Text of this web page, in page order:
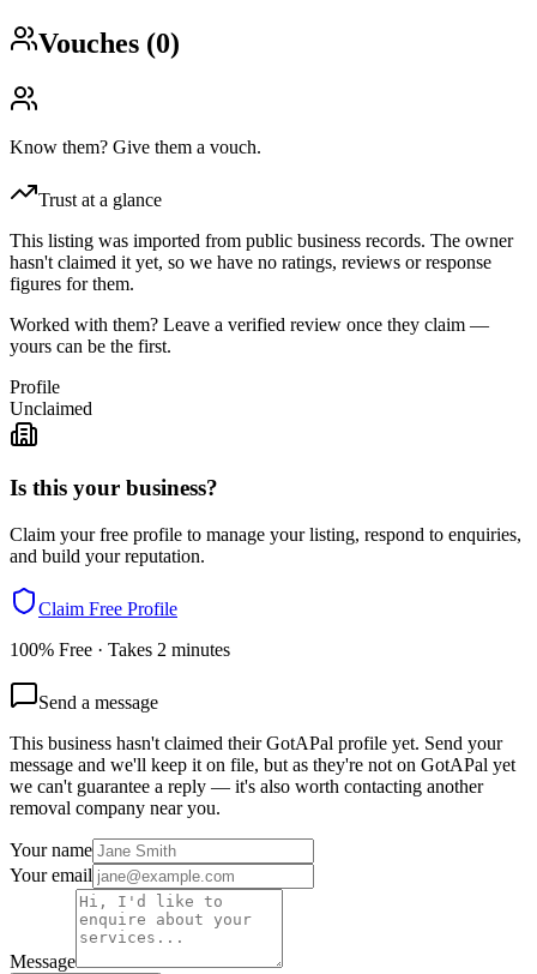
Vouches (0)
Know them? Give them a vouch.
Trust at a glance
This listing was imported from public business records. The owner
hasn't claimed it yet, so we have no ratings, reviews or response
figures for them.
Worked with them? Leave a verified review once they claim —
yours can be the first.
Profile
Unclaimed
Is this your business?
Claim your free profile to manage your listing, respond to enquiries,
and build your reputation.
Claim Free Profile
100% Free · Takes 2 minutes
Send a message
This business hasn't claimed their GotAPal profile yet. Send your
message and we'll keep it on file, but as they're not on GotAPal yet
we can't guarantee a reply — it's also worth contacting another
removal company near you.
Your name
Your email
Message